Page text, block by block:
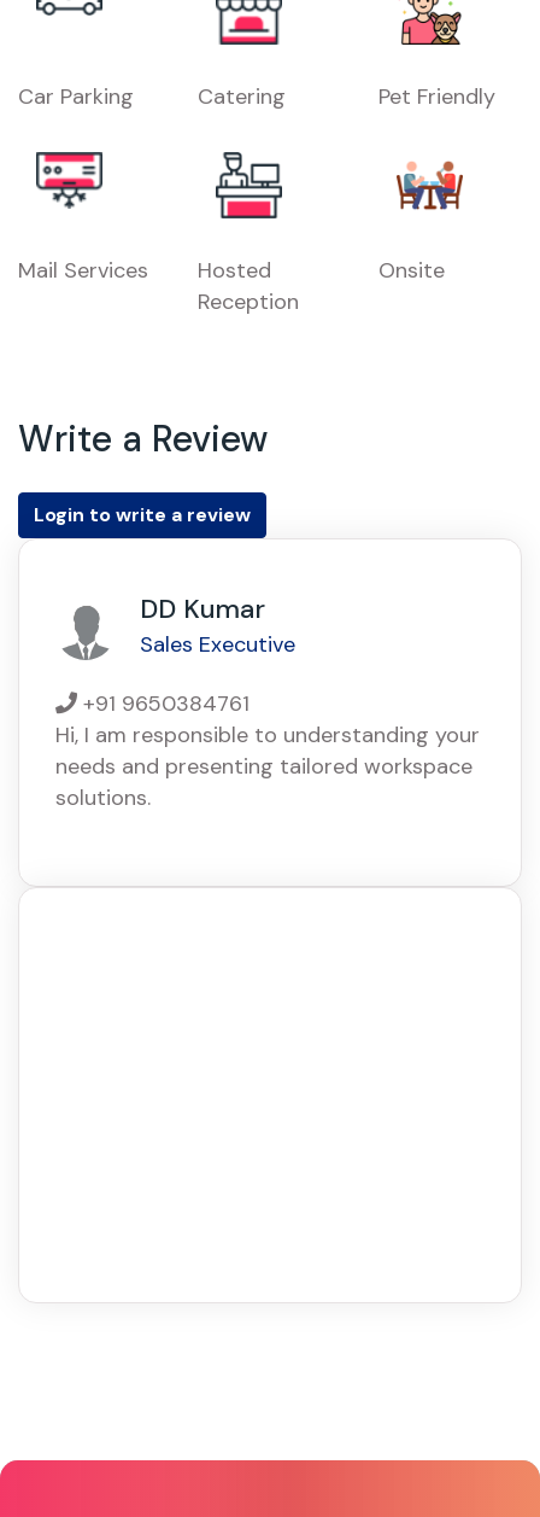
Car Parking Catering Pet Friendly
Mail Services
Hosted
Reception
Onsite
Write a Review
Login to write a review
DD Kumar
Sales Executive
+91 9650384761
Hi, I am responsible to understanding your
needs and presenting tailored workspace
solutions.